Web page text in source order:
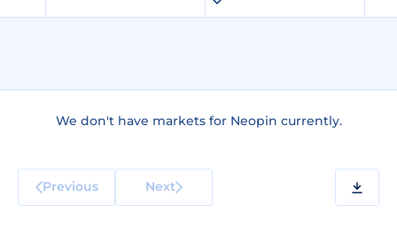
We don't have markets for Neopin currently.
Previous Next